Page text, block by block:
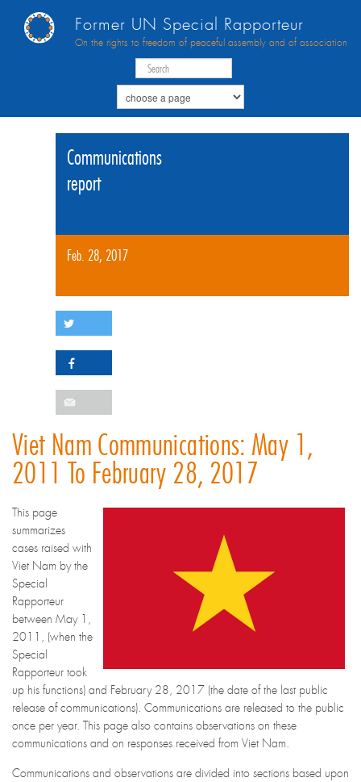
Former UN Special Rapporteur
On the rights to freedom of peaceful assembly and of association
Communications
report
Feb. 28, 2017
Viet Nam Communications: May 1,
2011 To February 28, 2017
This page
summarizes
cases raised with
Viet Nam by the
Special
Rapporteur
between May 1,
2011, (when the
Special
Rapporteur took
up his functions) and February 28, 2017 (the date of the last public
release of communications). Communications are released to the public
once per year. This page also contains observations on these
communications and on responses received from Viet Nam.
Communications and observations are divided into sections based upon